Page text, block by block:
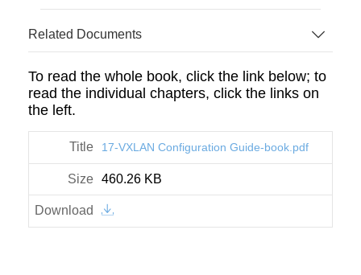
Related Documents
To read the whole book, click the link below; to
read the individual chapters, click the links on
the left.
17-VXLAN Configuration Guide-book.pdf
460.26 KB